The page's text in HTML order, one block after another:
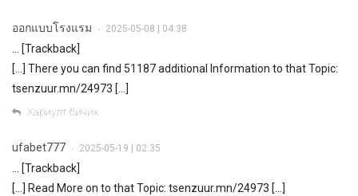
ออกแบบโรงแรม • 2025-05-08 | 04:38
… [Trackback]
[…] There you can find 51187 additional Information to that Topic:
tsenzuur.mn/24973 […]
Хариулт бичих
ufabet777 • 2025-05-19 | 02:35
… [Trackback]
[…] Read More on to that Topic: tsenzuur.mn/24973 […]